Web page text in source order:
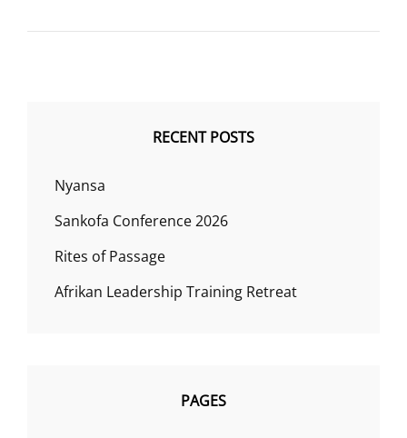
RECENT POSTS
Nyansa
Sankofa Conference 2026
Rites of Passage
Afrikan Leadership Training Retreat
PAGES